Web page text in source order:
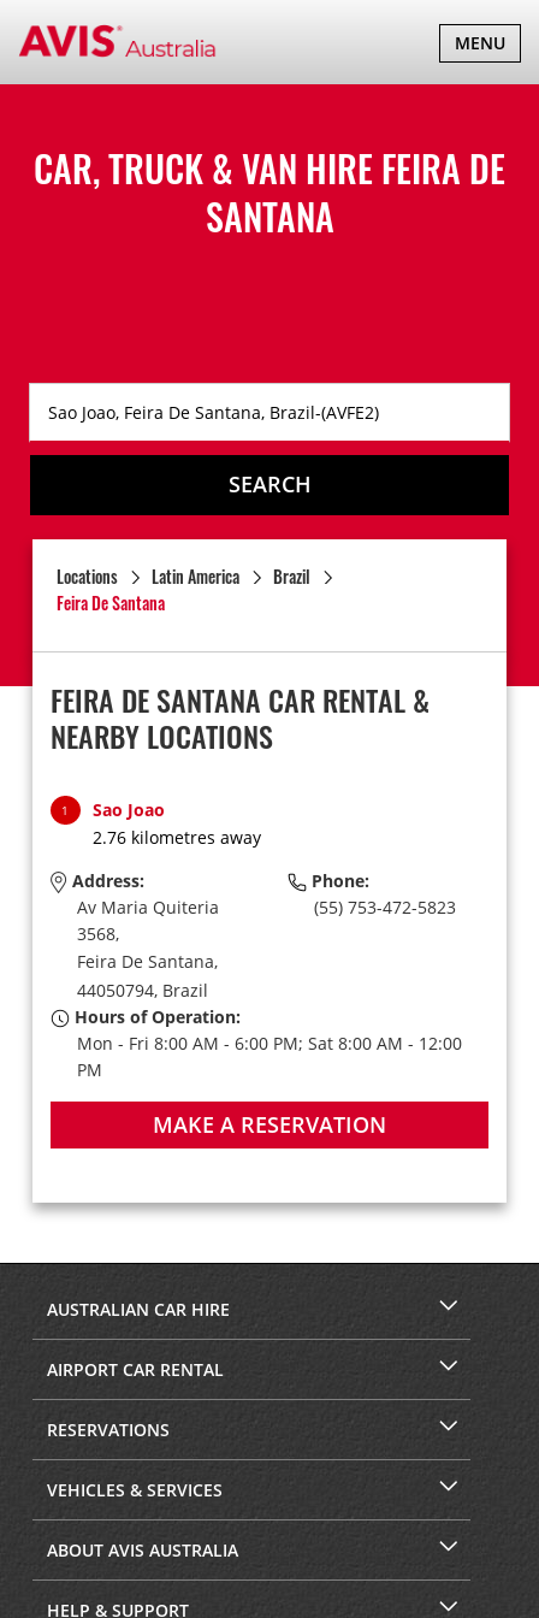
TOGGLE
MENU
CAR, TRUCK & VAN HIREFEIRA DE
SANTANA
SEARCH
Locations Latin America
Brazil
Feira De Santana
FEIRA DE SANTANA CAR RENTAL &
NEARBY LOCATIONS
1
Sao Joao
2.76 kilometres away
Address:
Av Maria Quiteria
3568,
Feira De Santana,
44050794, Brazil
Phone:
(55) 753-472-5823
Hours of Operation:
Mon - Fri 8:00 AM - 6:00 PM; Sat 8:00 AM - 12:00
PM
MAKE A RESERVATION
AUSTRALIAN CAR HIRE
AIRPORT CAR RENTAL
RESERVATIONS
VEHICLES & SERVICES
ABOUT AVIS AUSTRALIA
HELP & SUPPORT